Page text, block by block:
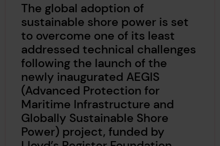
The global adoption of
sustainable shore power is set
to overcome one of its least
addressed technical challenges
following the launch of the
newly inaugurated AEGIS
(Advanced Protection for
Maritime Infrastructure and
Globally Sustainable Shore
Power) project, funded by